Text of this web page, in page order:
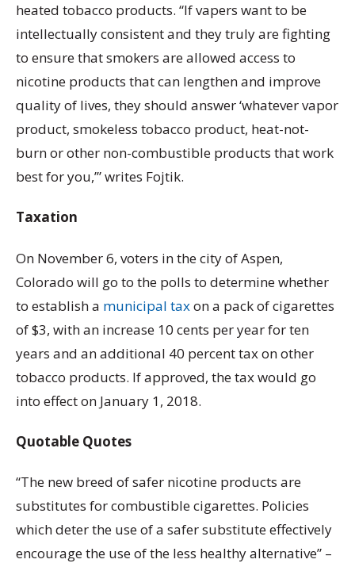
heated tobacco products. “If vapers want to be
intellectually consistent and they truly are fighting
to ensure that smokers are allowed access to
nicotine products that can lengthen and improve
quality of lives, they should answer ‘whatever vapor
product, smokeless tobacco product, heat-not-
burn or other non-combustible products that work
best for you,’” writes Fojtik.
Taxation
On November 6, voters in the city of Aspen,
Colorado will go to the polls to determine whether
to establish a municipal taxon a pack of cigarettes
of $3, with an increase 10 cents per year for ten
years and an additional 40 percent tax on other
tobacco products. If approved, the tax would go
into effect on January 1, 2018.
Quotable Quotes
“The new breed of safer nicotine products are
substitutes for combustible cigarettes. Policies
which deter the use of a safer substitute effectively
encourage the use of the less healthy alternative” –